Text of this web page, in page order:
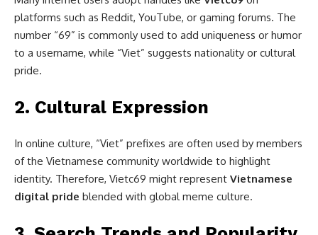
platforms such as Reddit, YouTube, or gaming forums. The
number “69” is commonly used to add uniqueness or humor
to a username, while “Viet” suggests nationality or cultural
pride.
2. Cultural Expression
In online culture, “Viet” prefixes are often used by members
of the Vietnamese community worldwide to highlight
identity. Therefore, Vietc69 might represent Vietnamese
digital pride blended with global meme culture.